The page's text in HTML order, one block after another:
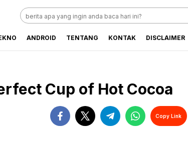
ANDROID TENTANG KONTAK DISCLAIMER
Cup of Hot Cocoa
Copy Link